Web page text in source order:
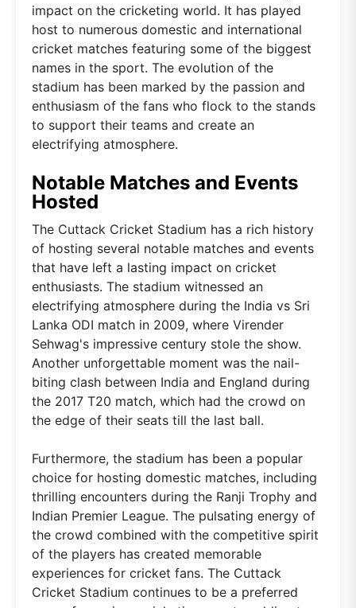
impact on the cricketing world. It has played
host to numerous domestic and international
cricket matches featuring some of the biggest
names in the sport. The evolution of the
stadium has been marked by the passion and
enthusiasm of the fans who flock to the stands
to support their teams and create an
electrifying atmosphere.
Notable Matches and Events
Hosted
The Cuttack Cricket Stadium has a rich history
of hosting several notable matches and events
that have left a lasting impact on cricket
enthusiasts. The stadium witnessed an
electrifying atmosphere during the India vs Sri
Lanka ODI match in 2009, where Virender
Sehwag's impressive century stole the show.
Another unforgettable moment was the nail-
biting clash between India and England during
the 2017 T20 match, which had the crowd on
the edge of their seats till the last ball.
Furthermore, the stadium has been a popular
choice for hosting domestic matches, including
thrilling encounters during the Ranji Trophy and
Indian Premier League. The pulsating energy of
the crowd combined with the competitive spirit
of the players has created memorable
experiences for cricket fans. The Cuttack
Cricket Stadium continues to be a preferred